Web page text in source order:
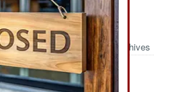
3, 2003
Archives